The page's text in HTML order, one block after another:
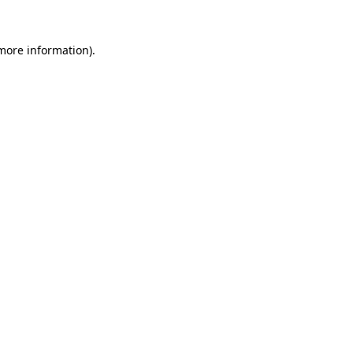
information).